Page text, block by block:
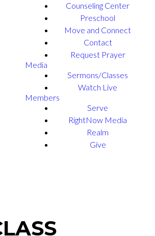
Counseling Center
Preschool
Move and Connect
Contact
Request Prayer
Media
Sermons/Classes
Watch Live
Members
Serve
RightNow Media
Realm
Give